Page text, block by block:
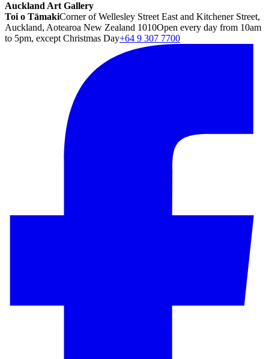
Auckland Art Gallery
Toi o TāmakiCorner of Wellesley Street East and Kitchener Street,
Auckland, Aotearoa New Zealand 1010Open every day from 10am
to 5pm, except Christmas Day+64 9 307 7700